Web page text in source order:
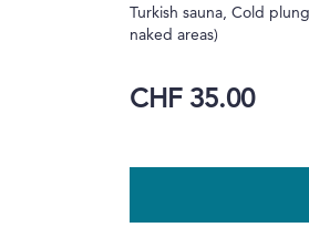
Turkish sauna, Cold
naked areas)
CHF 35.00